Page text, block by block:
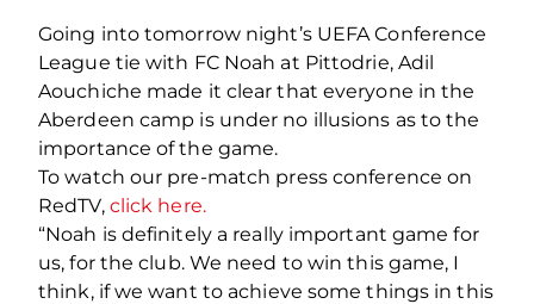
Going into tomorrow night’s UEFA Conference
League tie with FC Noah at Pittodrie, Adil
Aouchiche made it clear that everyone in the
Aberdeen camp is under no illusions as to the
importance of the game.
To watch our pre-match press conference on
RedTV, click here.
“Noah is definitely a really important game for
us, for the club. We need to win this game, I
think, if we want to achieve some things in this